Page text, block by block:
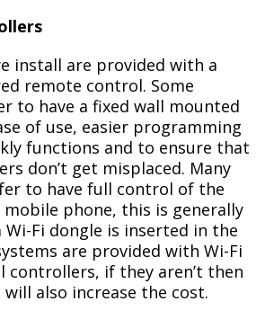
install are provided with a
remote control. Some
to have a fixed wall mounted
of use, easier programming
functions and to ensure that
don’t get misplaced. Many
to have full control of the
phone, this is generally
Wi-Fi dongle is inserted in the
are provided with Wi-Fi
controllers, if they aren’t then
also increase the cost.